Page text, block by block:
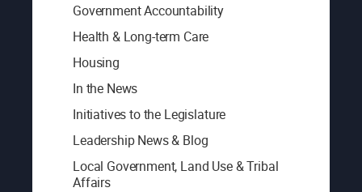
Government Accountability
Health & Long-term Care
Housing
In the News
Initiatives to the Legislature
Leadership News & Blog
Local Government, Land Use & Tribal
Affairs